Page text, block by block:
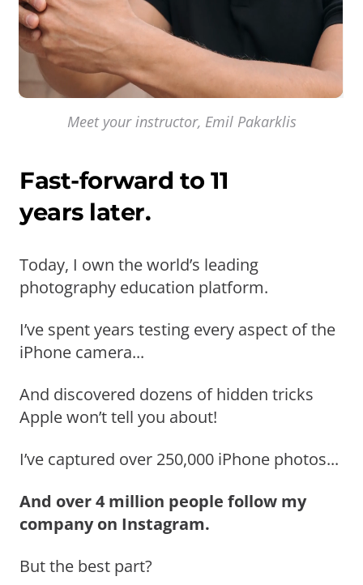
Meet your instructor, Emil Pakarklis
Fast-forward to 11
years later.
Today, I own the world’s leading
photography education platform.
I’ve spent years testing every aspect of the
iPhone camera...
And discovered dozens of hidden tricks
Apple won’t tell you about!
I’ve captured over 250,000 iPhone photos...
And over 4 million people follow my
company on Instagram.
But the best part?